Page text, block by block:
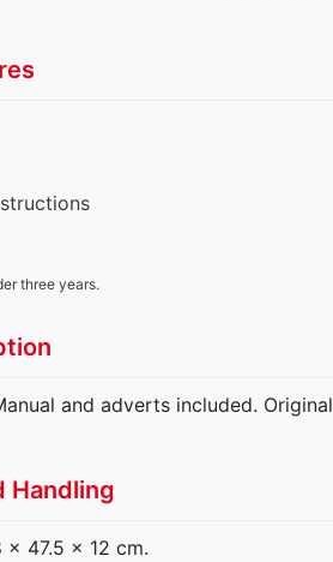
three years.
and adverts included. Original
Handling
47.5 x 12 cm.